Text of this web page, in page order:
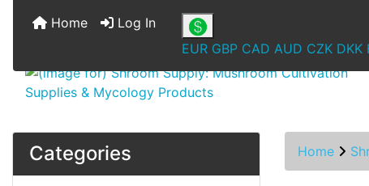
Home
Log In
EUR GBP CAD AUD CZK DKK
Categories Home